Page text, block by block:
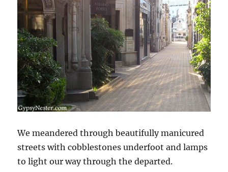
We meandered through beautifully manicured
streets with cobblestones underfoot and lamps
to light our way through the departed.